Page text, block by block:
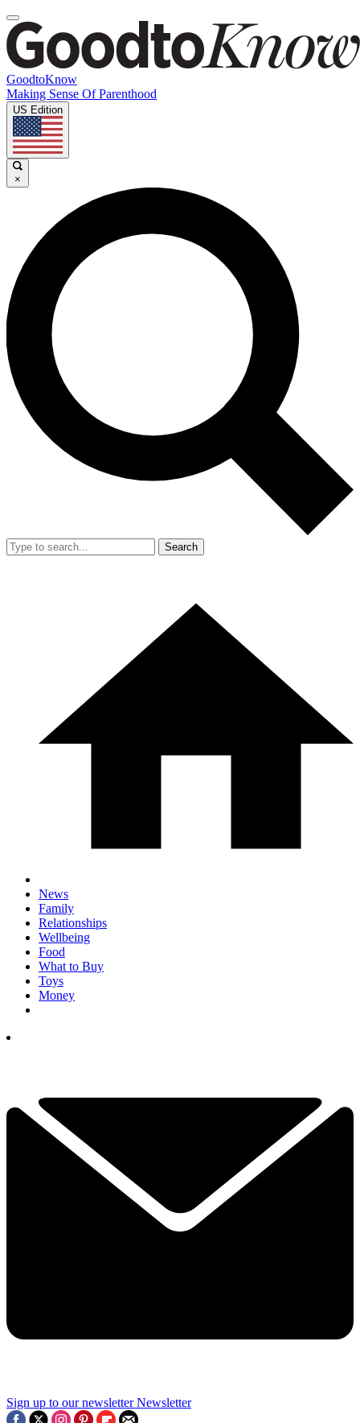
GoodtoKnow
Making Sense Of Parenthood
US Edition
×
Search
News
Family
Relationships
Wellbeing
Food
What to Buy
Toys
Money
Sign up to our newsletter Newsletter